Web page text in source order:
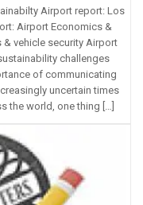
Airport report: Los
Airport Economics &
& vehicle security Airport
challenges
of communicating
uncertain times
the world, one thing […]